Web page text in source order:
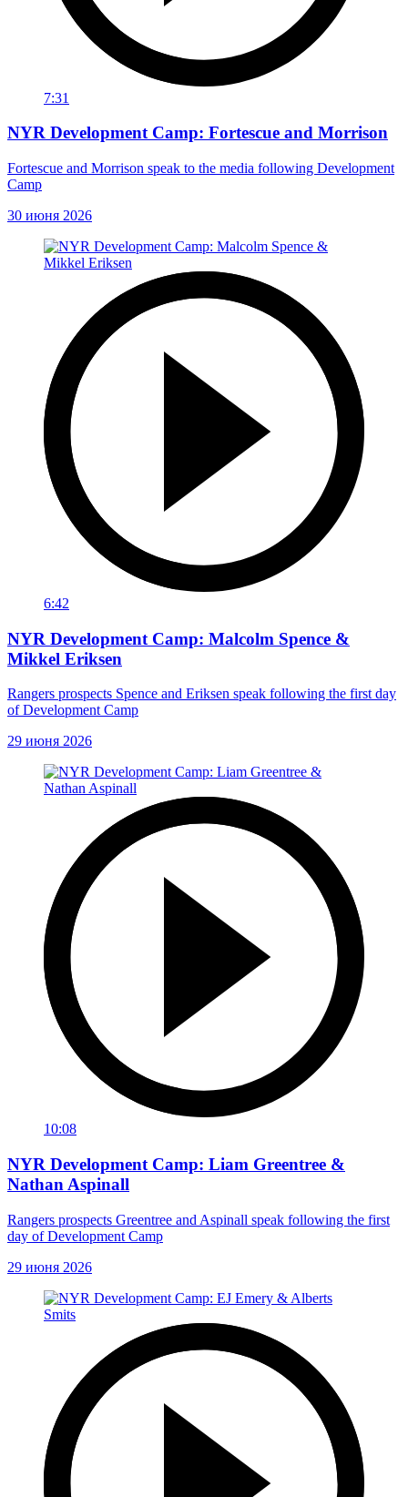
7:31
NYR Development Camp: Fortescue and Morrison
Fortescue and Morrison speak to the media following Development
Camp
30 июня 2026
6:42
NYR Development Camp: Malcolm Spence &
Mikkel Eriksen
Rangers prospects Spence and Eriksen speak following the first day
of Development Camp
29 июня 2026
10:08
NYR Development Camp: Liam Greentree &
Nathan Aspinall
Rangers prospects Greentree and Aspinall speak following the first
day of Development Camp
29 июня 2026